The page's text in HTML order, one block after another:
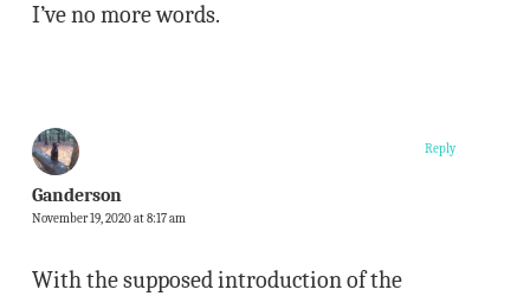
I’ve no more words.
Ganderson
November 19, 2020 at 8:17 am
With the supposed introduction of the
Reply